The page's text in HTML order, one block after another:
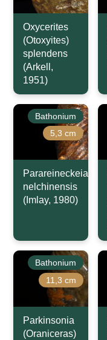
Oxycerites
(Otoxyites)
splendens
(Arkell,
1951)
Bathonium
5,3 cm
Parareineckeia
nelchinensis
(Imlay, 1980)
Bathonium
11,3 cm
Parkinsonia
(Oraniceras)